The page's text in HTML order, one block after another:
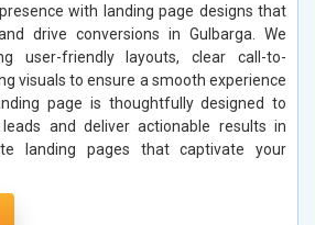
with landing page designs that
drive conversions in Gulbarga. We
user-friendly layouts, clear call-to-
visuals to ensure a smooth experience
page is thoughtfully designed to
and deliver actionable results in
landing pages that captivate your